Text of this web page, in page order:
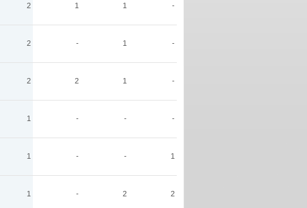
2 1 1 -
2 - 1 -
2 2 1 -
1 - - -
1 - - 1
1 - 2 2